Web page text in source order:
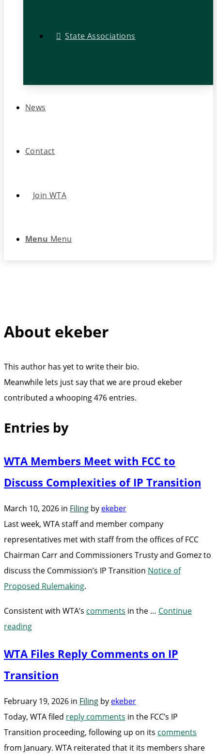
State Associations
News
Contact
Join WTA
Menu Menu
About ekeber
This author has yet to write their bio.
Meanwhile lets just say that we are proud ekeber
contributed a whooping 476 entries.
Entries by
WTA Members Meet with FCC to
Discuss Complexities of IP Transition
March 10, 2026 in Filing by ekeber
Last week, WTA staff and member company
representatives met with staff from the offices of FCC
Chairman Carr and Commissioners Trusty and Gomez to
discuss the Commission’s IP Transition Notice of
Proposed Rulemaking.
Consistent with WTA’s comments in the … Continue
reading“WTA
Meet
with
to
Discuss
Complexities
of
WTA Files Reply Comments on IP
Transition
February 19, 2026 in Filing by ekeber
Today, WTA filed reply comments in the FCC’s IP
Transition proceeding, following up on its comments
from January. WTA reiterated that it its members share